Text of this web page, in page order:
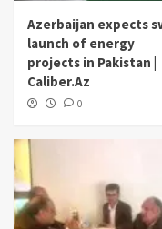
Azerbaijan expects
launch of energy
projects in Pakistan |
Caliber.Az
0